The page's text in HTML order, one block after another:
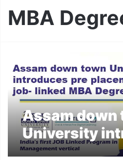
MBA
Assam down
University
pre